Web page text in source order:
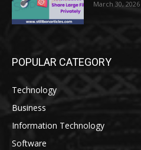
March 30, 2026
POPULAR CATEGORY
Technology
Business
Information Technology
Software